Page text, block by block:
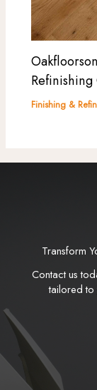
Finishing &
Transform
Contact us
tailored to